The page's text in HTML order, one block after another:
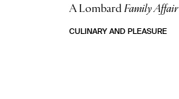
A LombardFamily Affair
CULINARY AND PLEASURE